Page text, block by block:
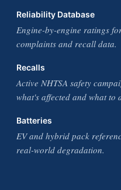
Reliability Database
Engine-by-engine ratings
complaints and recall data.
Recalls
Active NHTSA safety
what's affected and what to
Batteries
EV and hybrid pack
real-world degradation.